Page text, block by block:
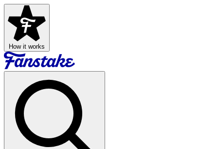
How it works